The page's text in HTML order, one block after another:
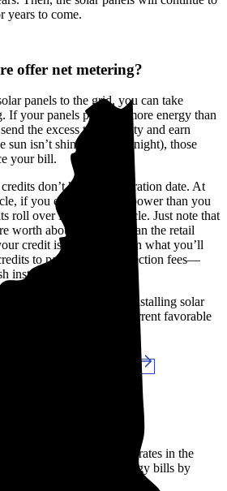
years to come.
offer net metering?
panels to the grid, you can take
If your panels produce more energy than
the excess to the utility and earn
sun isn’t shining (like at night), those
your bill.
don’t have an expiration date. At
if you exported more power than you
roll over for the next cycle. Just note that
worth about 25% less than the retail
credit is worth less than what you’ll
to pay for interconnection fees—
instead.
its net metering rules, installing solar
help you secure the current favorable
solar incentives
with solar?
of the priciest electricity rates in the
difference in your energy bills by
NH.